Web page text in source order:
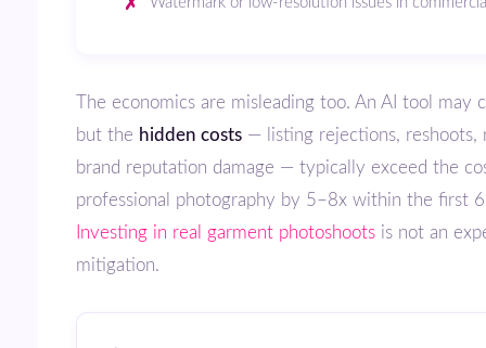
but the hidden costs — listing rejections, reshoots,
brand reputation damage — typically exceed the
professional photography by 5–8x within the first
Investing in real garment photoshoots is not an
mitigation.